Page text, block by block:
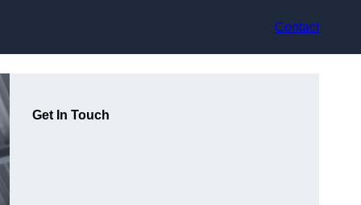
Contact
Get In Touch